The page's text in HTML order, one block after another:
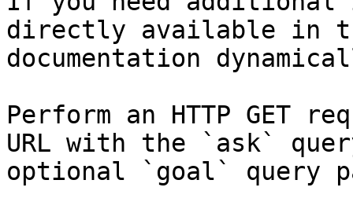
directly available in
documentation
Perform an HTTP GET
URL with the `ask`
optional `goal` query